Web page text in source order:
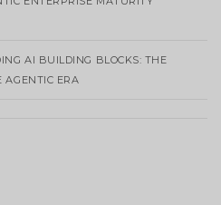
AI BUILDING BLOCKS: THE
AGENTIC ERA